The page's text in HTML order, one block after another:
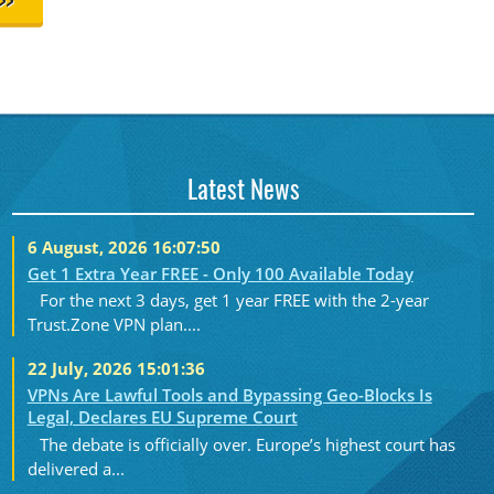
Latest News
6 August, 2026 16:07:50
Get 1 Extra Year FREE - Only 100 Available Today
For the next 3 days, get 1 year FREE with the 2-year
Trust.Zone VPN plan....
22 July, 2026 15:01:36
VPNs Are Lawful Tools and Bypassing Geo-Blocks Is
Legal, Declares EU Supreme Court
The debate is officially over. Europe’s highest court has
delivered a...